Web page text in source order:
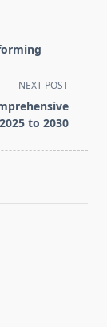
NEXT POST
to 2030